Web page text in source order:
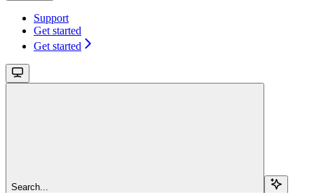
Support
Get started
Get started
Search...